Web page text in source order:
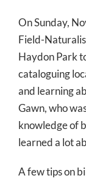
On Sunday,
Field-
Haydon Park
cataloguing
and learning
Gawn, who
knowledge of
learned a lot
A few tips on